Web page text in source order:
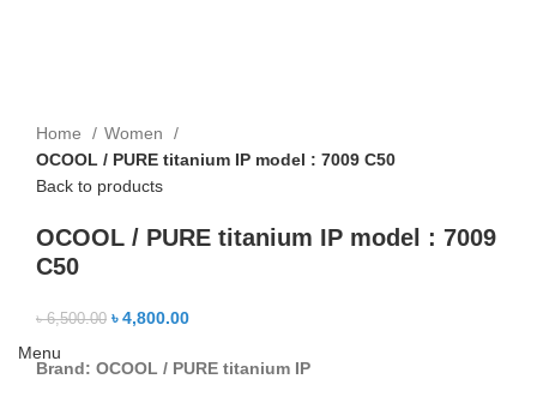
Menu
Home
Women
OCOOL / PURE titanium IP model : 7009 C50
Back to products
OCOOL / PURE titanium IP model : 7009
C50
৳6,500.00 ৳4,800.00
Brand: OCOOL / PURE titanium IP